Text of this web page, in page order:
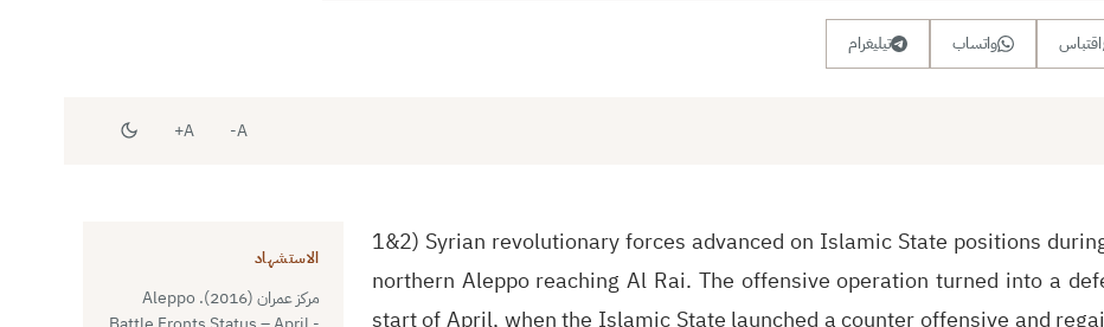
اقتباس واتساب تيليغرام
A-
A+
1&2) Syrian revolutionary forces advanced on Islamic State positions
northern Aleppo reaching Al Rai. The offensive operation turned into a
start of April, when the Islamic State launched a counter offensive and
الاستشهاد
مركز عمران (2016). Aleppo